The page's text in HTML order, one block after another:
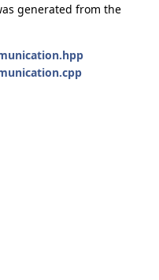
generated from the